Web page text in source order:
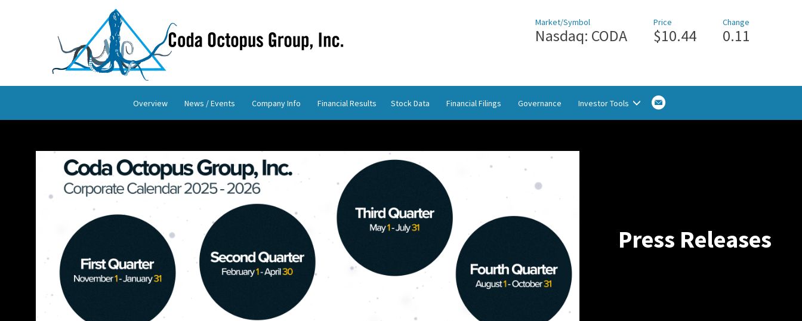
Market/Symbol
Nasdaq: CODA
Price
$10.44
Change
0.11
Overview News / Events Company Info Financial Results Stock Data Financial Filings Governance Investor Tools
Alerts
Press Releases